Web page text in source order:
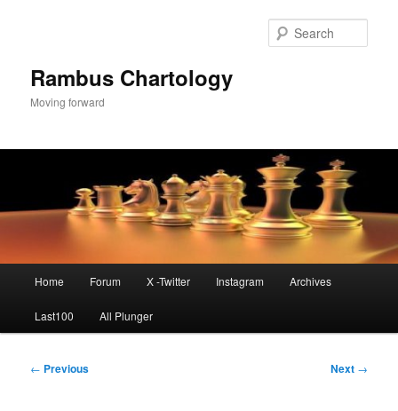
Rambus Chartology
Moving forward
Home Forum X -Twitter Instagram Archives
Last100 All Plunger
Post
← Previous Next →